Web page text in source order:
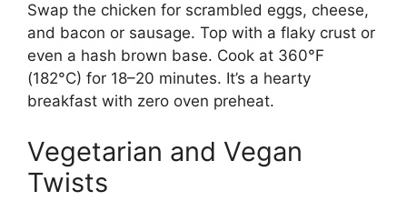
Swap the chicken for scrambled eggs, cheese,
and bacon or sausage. Top with a flaky crust or
even a hash brown base. Cook at 360°F
(182°C) for 18–20 minutes. It’s a hearty
breakfast with zero oven preheat.
Vegetarian and Vegan
Twists